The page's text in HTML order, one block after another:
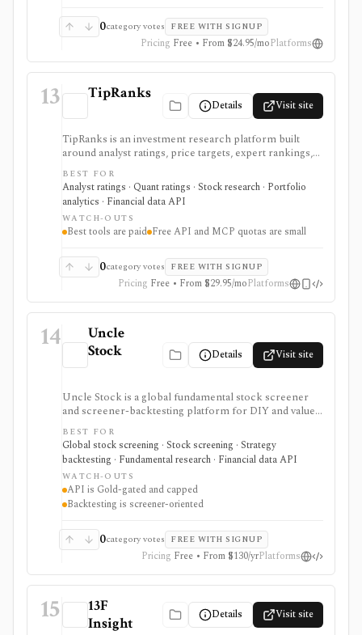
0category votes FREE WITH SIGNUP
Pricing Free • From $24.95/moPlatforms
13 TipRanks
Details Visit site
TipRanks is an investment research platform built
around analyst ratings, price targets, expert rankings,
Smart Score, AI stock analysis, news sentiment, insider
signals, hedge-fund activity, and portfolio tools. It is
strongest for investors who want to compare market
opinions and stock forecasts quickly, with Premium
and Ultimate unlocking more of the expert, portfolio,
export, and AI workflow.
BEST FOR
Analyst ratings · Quant ratings · Stock research · Portfolio
analytics · Financial data API
WATCH-OUTS
Best tools are paid Free API and MCP quotas are small
0category votes FREE WITH SIGNUP
Pricing Free • From $29.95/moPlatforms
14
Uncle
Stock
Details Visit site
Uncle Stock is a global fundamental stock screener
and screener-backtesting platform for DIY and value
investors who want many financial metrics, guru-style
screens, watchlists, historical backtests, CSV export,
and AI/MCP stock-search access. It is strongest for
long-term fundamental screening and value research,
while API access, advanced backtesting, exports,
crypto coverage, and unlimited MCP usage are gated to
higher plans.
BEST FOR
Global stock screening · Stock screening · Strategy
backtesting · Fundamental research · Financial data API
WATCH-OUTS
API is Gold-gated and capped
Backtesting is screener-oriented
0category votes FREE WITH SIGNUP
Pricing Free • From $130/yrPlatforms
15
13F
Insight
Details Visit site